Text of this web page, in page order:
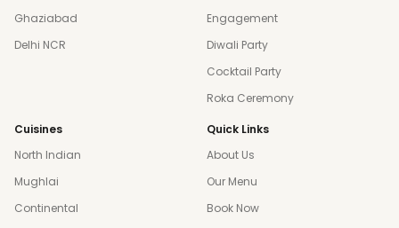
Ghaziabad
Delhi NCR
Engagement
Diwali Party
Cocktail Party
Roka Ceremony
Cuisines
North Indian
Mughlai
Continental
Quick Links
About Us
Our Menu
Book Now